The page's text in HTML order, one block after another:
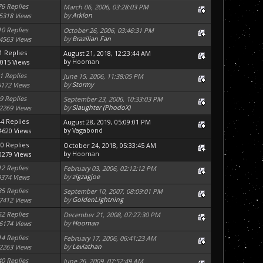
Replies
Views
March 06, 2006, 03:28:03 PM
byArklon
10 Replies
Views
October 26, 2006, 03:46:31 PM
byBrazilian Fan
1 Replies
Views
August 21, 2018, 12:23:44 AM
by Hooman
1 Replies
Views
June 15, 2006, 11:38:05 PM
byStormy
9 Replies
Views
September 23, 2006, 10:33:03 PM
bySlaughter (PhodoX)
Replies
Views
August 28, 2019, 05:09:01 PM
byVagabond
Replies
Views
October 24, 2018, 05:33:45 AM
by Hooman
12 Replies
Views
February 03, 2006, 02:12:12 PM
byzigzagjoe
Replies
Views
September 10, 2007, 08:09:01 PM
byGoldenLightning
Replies
Views
December 21, 2008, 07:27:30 PM
byHooman
14 Replies
Views
February 17, 2006, 06:41:23 AM
byLeviathan
Replies
June 26, 2009, 07:52:49 AM